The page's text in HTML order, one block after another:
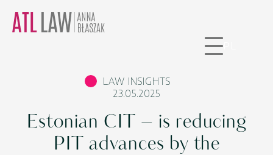
LAW INSIGHTS
23.05.2025
Estonian CIT – is reducing
PIT advances by the